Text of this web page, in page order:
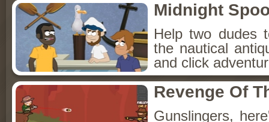
Midnight
Help two dudes
the nautical
and click
Revenge Of
Gunslingers,